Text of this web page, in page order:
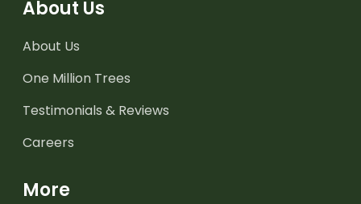
About Us
About Us
One Million Trees
Testimonials & Reviews
Careers
More